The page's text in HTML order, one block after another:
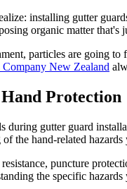
installing gutter
organic matter that's
particles are going
Company New Zealand
Protection
during gutter guard
the hand-related hazards
puncture
the specific hazards